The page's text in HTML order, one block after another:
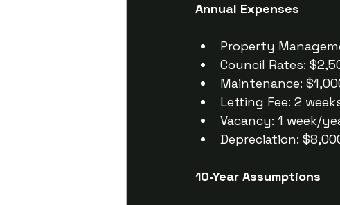
Annual Expenses
Property
Council Rates:
Maintenance:
Letting Fee: 2
Vacancy: 1 week/
Depreciation:
10-Year Assumptions